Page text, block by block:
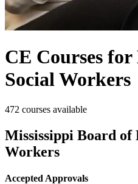
CE Courses
Social Workers
472 courses available
Mississippi Board of
Workers
Accepted Approvals